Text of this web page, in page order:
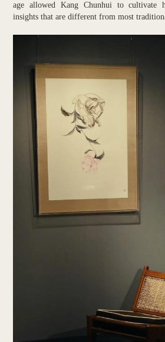
age allowed Kang Chunhui to cultivate
insights that are different from most